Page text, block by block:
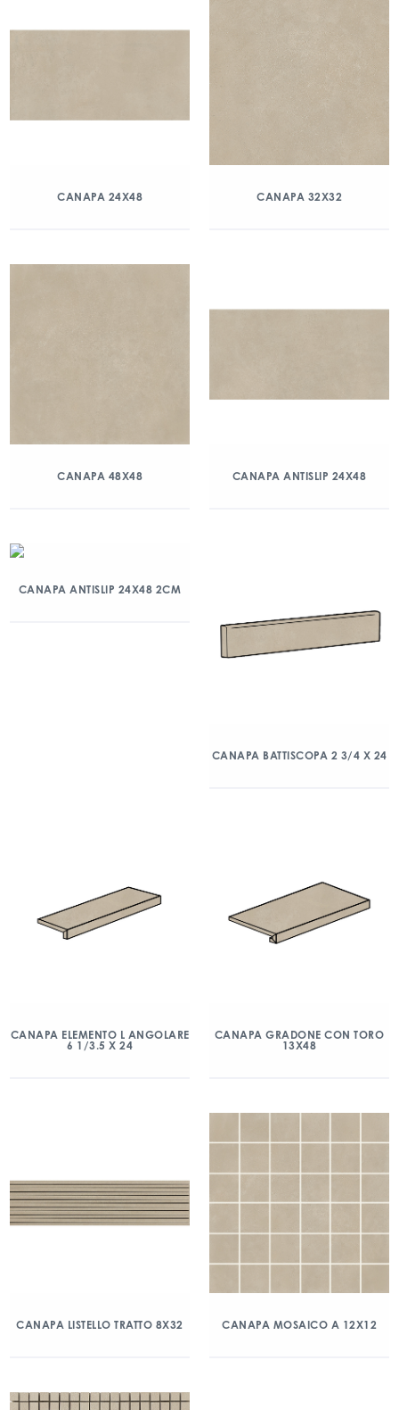
CANAPA 24X48 CANAPA 32X32
CANAPA 48X48 CANAPA ANTISLIP 24X48
CANAPA ANTISLIP 24X48 2CM
CANAPA BATTISCOPA 2 3/4 X 24
CANAPA ELEMENTO L ANGOLARE
6 1/3.5 X 24
CANAPA GRADONE CON TORO
13X48
CANAPA LISTELLO TRATTO 8X32 CANAPA MOSAICO A 12X12